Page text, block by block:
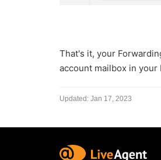
That's it, your
account mailbox in your
Updated: Jan 17, 2023